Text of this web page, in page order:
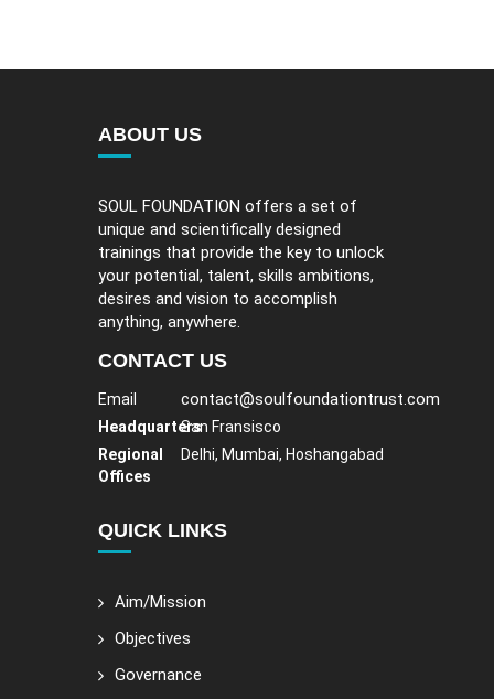
ABOUT US
SOUL FOUNDATION offers a set of
unique and scientifically designed
trainings that provide the key to unlock
your potential, talent, skills ambitions,
desires and vision to accomplish
anything, anywhere.
CONTACT US
Email contact@soulfoundationtrust.com
HeadquartersSan Fransisco
Regional
Offices
Delhi, Mumbai, Hoshangabad
QUICK LINKS
Aim/Mission
Objectives
Governance